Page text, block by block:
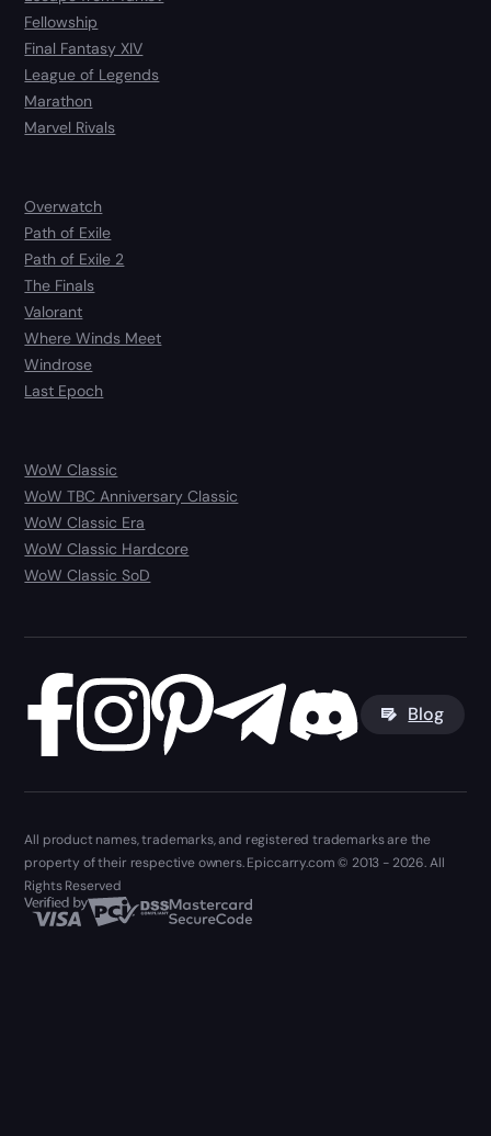
Fellowship
Final Fantasy XIV
League of Legends
Marathon
Marvel Rivals
Overwatch
Path of Exile
Path of Exile 2
The Finals
Valorant
Where Winds Meet
Windrose
Last Epoch
WoW Classic
WoW TBC Anniversary Classic
WoW Classic Era
WoW Classic Hardcore
WoW Classic SoD
Blog
All product names, trademarks, and registered trademarks are the
property of their respective owners. Epiccarry.com © 2013 - 2026. All
Rights Reserved